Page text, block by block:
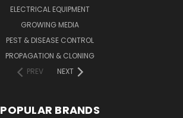
ELECTRICAL EQUIPMENT
GROWING MEDIA
PEST & DISEASE CONTROL
PROPAGATION & CLONING
PREV
NEXT
POPULAR BRANDS